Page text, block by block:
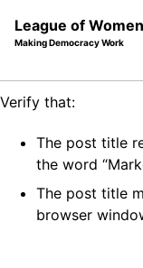
links
to
navigation
to
to
League of
Making Democracy Work
Verify that:
The post title
the word
The post title
browser